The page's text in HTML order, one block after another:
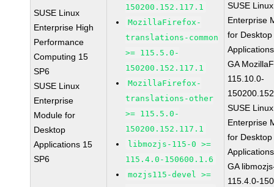
SUSE Linux
Enterprise High
Performance
Computing 15
SP6
SUSE Linux
Enterprise
Module for
Desktop
Applications 15
SP6
150200.152.117.1
MozillaFirefox-
translations-common
>= 115.5.0-
150200.152.117.1
MozillaFirefox-
translations-other
>= 115.5.0-
150200.152.117.1
libmozjs-115-0 >=
115.4.0-150600.1.6
mozjs115-devel >=
SUSE Linux
Enterprise
for Desktop
GA
115.10.0-
SUSE Linux
Enterprise
for Desktop
GA
115.4.0-